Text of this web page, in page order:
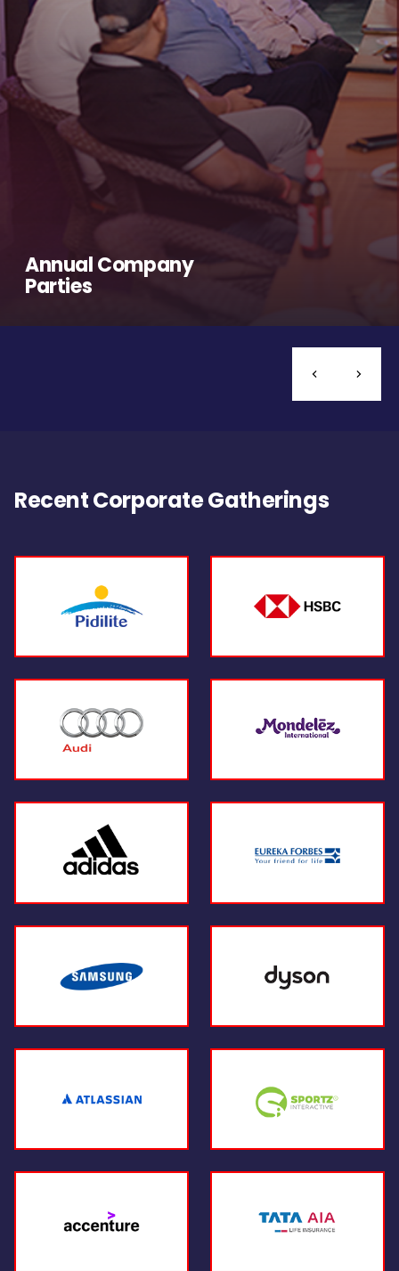
Annual Company
Parties
Recent Corporate Gatherings